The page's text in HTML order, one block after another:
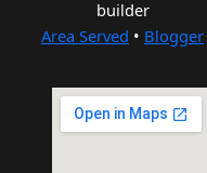
builder
Area Served • Blogger